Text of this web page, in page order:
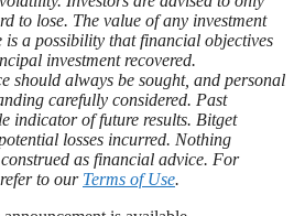
to lose. The value of any investment
is a possibility that financial objectives
investment recovered.
should always be sought, and personal
carefully considered. Past
indicator of future results. Bitget
losses incurred. Nothing
as financial advice. For
to our Terms of Use.